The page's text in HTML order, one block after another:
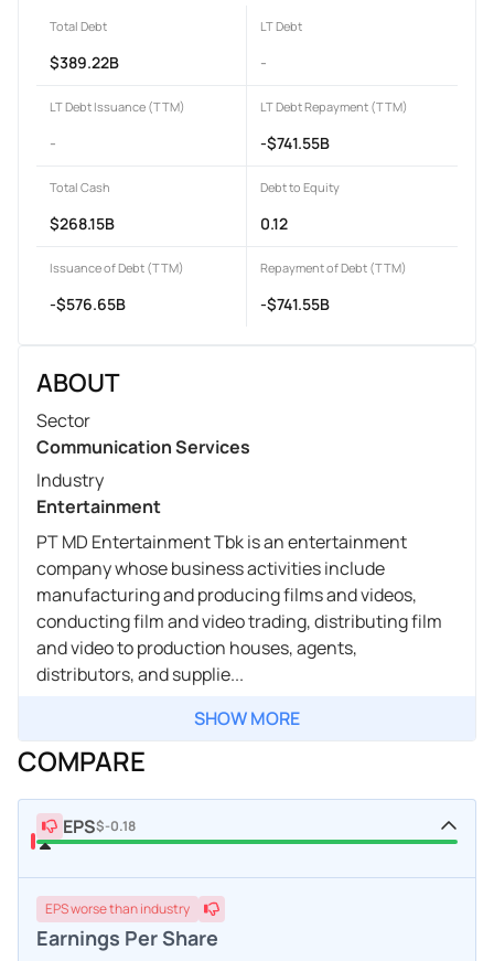
Total Debt
$389.22B
LT Debt
-
LT Debt Issuance (TTM)
-
LT Debt Repayment (TTM)
-$741.55B
Total Cash
$268.15B
Debt to Equity
0.12
Issuance of Debt (TTM)
-$576.65B
Repayment of Debt (TTM)
-$741.55B
ABOUT
Sector
Communication Services
Industry
Entertainment
PT MD Entertainment Tbk is an entertainment
company whose business activities include
manufacturing and producing films and videos,
conducting film and video trading, distributing film
and video to production houses, agents,
distributors, and supplie...
SHOW MORE
COMPARE
EPS$-0.18
EPSworsethan industry
Earnings Per Share